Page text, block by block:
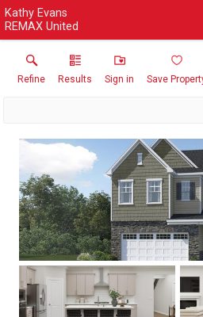
Kathy Evans
REMAX United
Refine Results Sign in Save